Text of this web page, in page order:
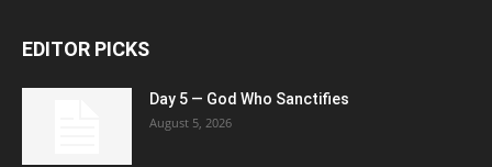
EDITOR PICKS
Day 5 — God Who Sanctifies
August 5, 2026